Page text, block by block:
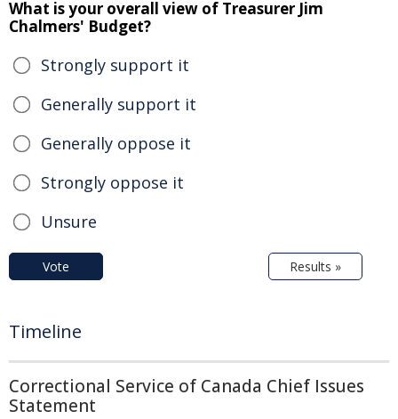
What is your overall view of Treasurer Jim
Chalmers' Budget?
Strongly support it
Generally support it
Generally oppose it
Strongly oppose it
Unsure
Vote Results »
Timeline
Correctional Service of Canada Chief Issues
Statement